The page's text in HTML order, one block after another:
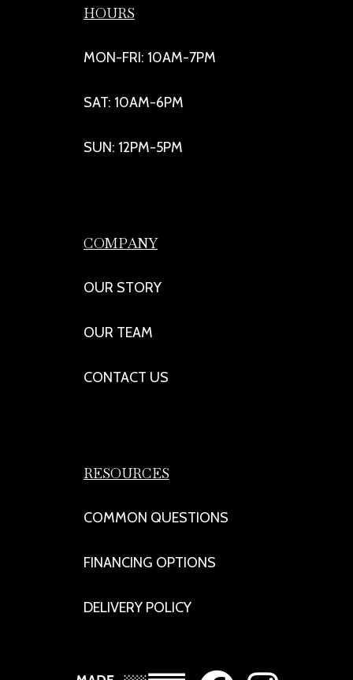
HOURS
MON-FRI: 10AM-7PM
SAT: 10AM-6PM
SUN: 12PM-5PM
COMPANY
OUR STORY
OUR TEAM
CONTACT US
RESOURCES
COMMON QUESTIONS
FINANCING OPTIONS
DELIVERY POLICY